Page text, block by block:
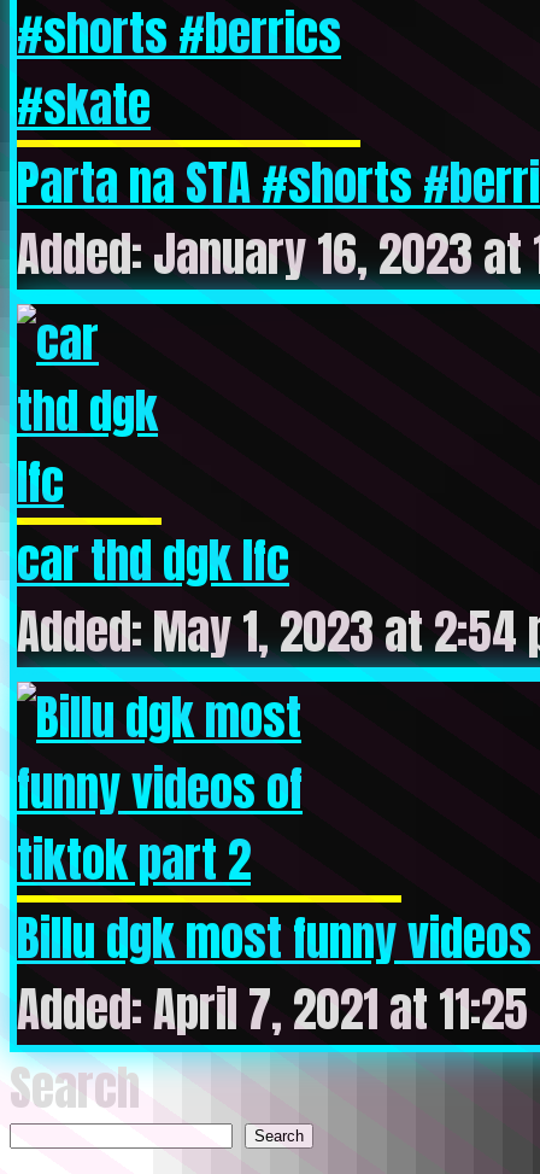
Parta na STA #shorts
Added: January 16, 2023 at
car thd dgk lfc
Added: May 1, 2023 at 2:54
Billu dgk most funny
Added: April 7, 2021 at
Search
Search